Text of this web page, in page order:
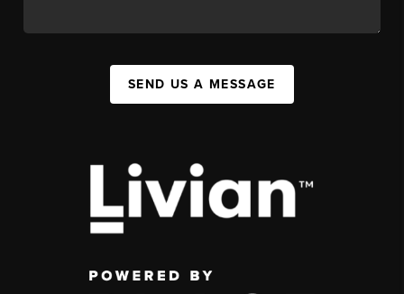
SEND US A MESSAGE